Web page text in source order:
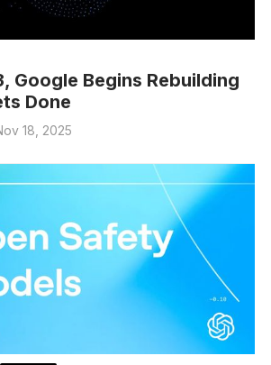
Google Begins Rebuilding
Done
18, 2025